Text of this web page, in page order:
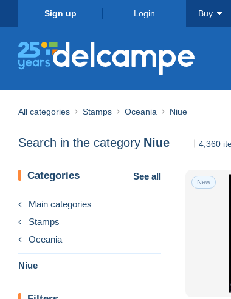
Sign up Login Buy
All categories Stamps Oceania Niue
Search in the category Niue 4,360
Categories See all
Main categories
Stamps
Oceania
Niue
New